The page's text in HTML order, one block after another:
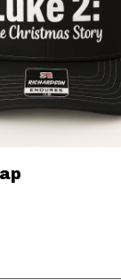
Options